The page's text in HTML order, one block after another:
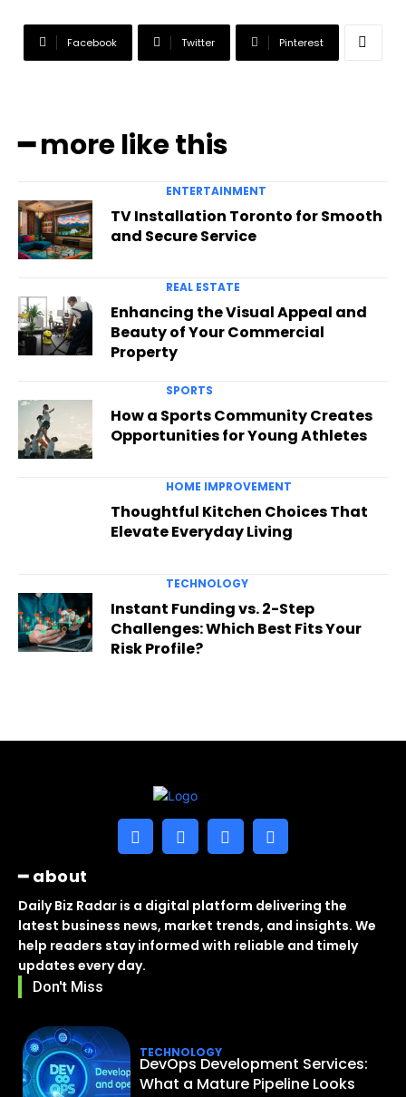
Facebook Twitter Pinterest
━ more like this
ENTERTAINMENT
TV Installation Toronto for Smooth
and Secure Service
REAL ESTATE
Enhancing the Visual Appeal and
Beauty of Your Commercial
Property
SPORTS
How a Sports Community Creates
Opportunities for Young Athletes
HOME IMPROVEMENT
Thoughtful Kitchen Choices That
Elevate Everyday Living
TECHNOLOGY
Instant Funding vs. 2-Step
Challenges: Which Best Fits Your
Risk Profile?
━ about
Daily Biz Radar is a digital platform delivering the
latest business news, market trends, and insights. We
help readers stay informed with reliable and timely
updates every day.
Don't Miss
TECHNOLOGY
DevOps Development Services:
What a Mature Pipeline Looks